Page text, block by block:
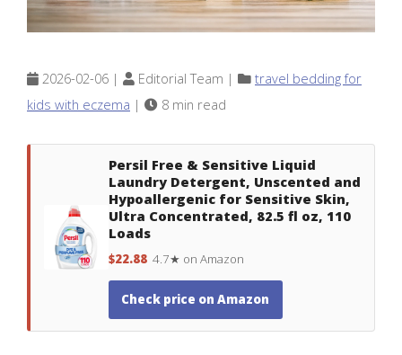
2026-02-06 | Editorial Team |
travel bedding for
kids with eczema | 8 min read
Persil Free & Sensitive Liquid
Laundry Detergent, Unscented and
Hypoallergenic for Sensitive Skin,
Ultra Concentrated, 82.5 fl oz, 110
Loads
$22.88 4.7★ on Amazon
Check price on Amazon